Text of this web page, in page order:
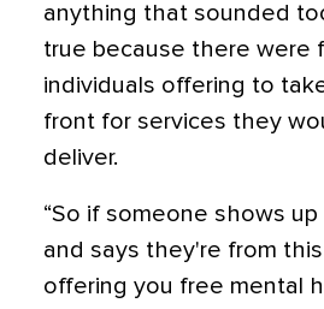
anything that sounded
true because there were
individuals offering to
front for services they
deliver.
“So if someone shows
and says they're from
offering you free mental